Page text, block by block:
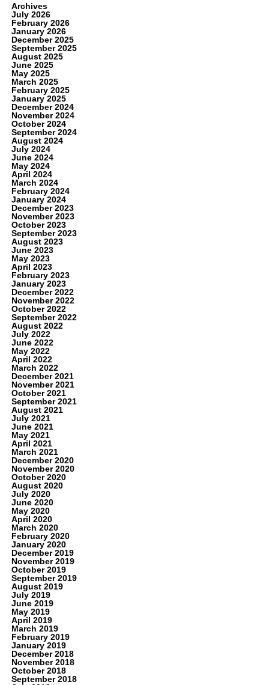
Archives
July 2026
February 2026
January 2026
December 2025
September 2025
August 2025
June 2025
May 2025
March 2025
February 2025
January 2025
December 2024
November 2024
October 2024
September 2024
August 2024
July 2024
June 2024
May 2024
April 2024
March 2024
February 2024
January 2024
December 2023
November 2023
October 2023
September 2023
August 2023
June 2023
May 2023
April 2023
February 2023
January 2023
December 2022
November 2022
October 2022
September 2022
August 2022
July 2022
June 2022
May 2022
April 2022
March 2022
December 2021
November 2021
October 2021
September 2021
August 2021
July 2021
June 2021
May 2021
April 2021
March 2021
December 2020
November 2020
October 2020
August 2020
July 2020
June 2020
May 2020
April 2020
March 2020
February 2020
January 2020
December 2019
November 2019
October 2019
September 2019
August 2019
July 2019
June 2019
May 2019
April 2019
March 2019
February 2019
January 2019
December 2018
November 2018
October 2018
September 2018